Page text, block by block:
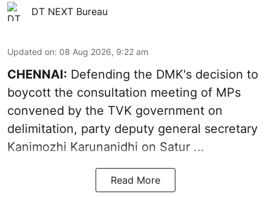
DT NEXT Bureau
Updated on: 08 Aug 2026, 9:22 am
CHENNAI: Defending the DMK's decision to
boycott the consultation meeting of MPs
convened by the TVK government on
delimitation, party deputy general secretary
Kanimozhi Karunanidhi on Satur ...
Read More